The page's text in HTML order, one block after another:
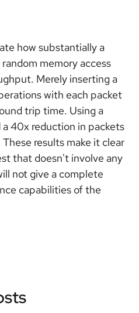
how substantially a
memory access
Merely inserting a
with each packet
trip time. Using a
40x reduction in packets
results make it clear
that doesn't involve any
not give a complete
capabilities of the